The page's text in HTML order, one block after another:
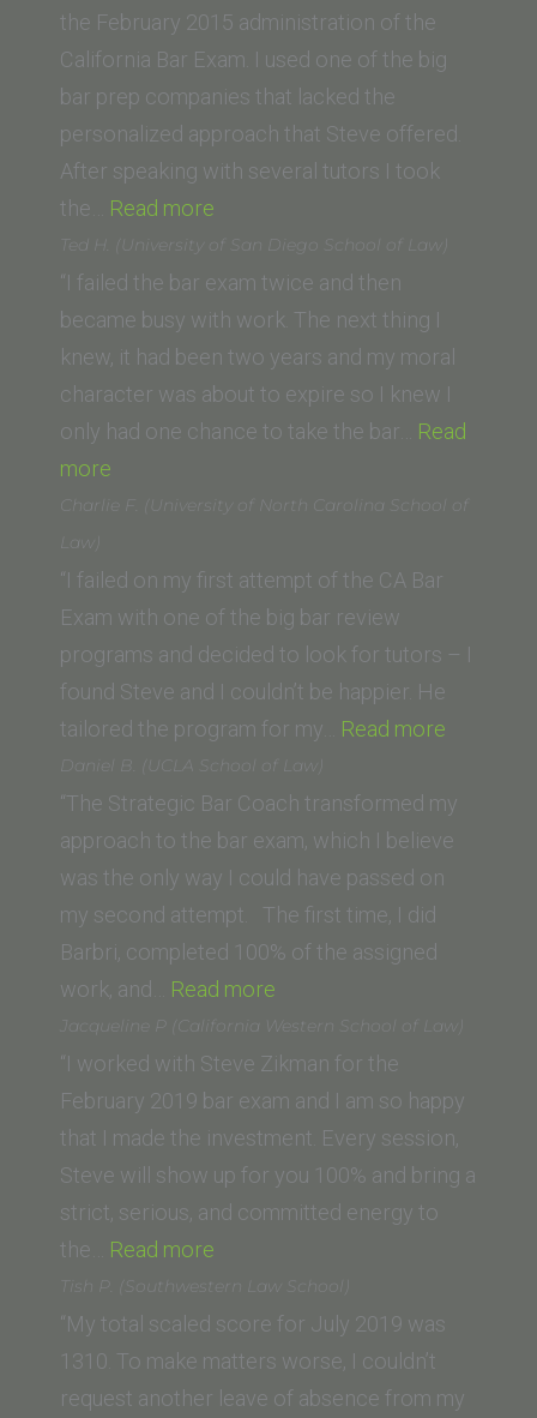
School)”
the February 2015 administration of the
California Bar Exam. I used one of the big
bar prep companies that lacked the
personalized approach that Steve offered.
After speaking with several tutors I took
the… Read more
Boggins
(Cleveland-
Marshall
College
of
Law)”
Ted H. (University of San Diego School of Law)
“I failed the bar exam twice and then
became busy with work. The next thing I
knew, it had been two years and my moral
character was about to expire so I knew I
only had one chance to take the bar… Read
more
H.
of
San
Diego
School
of
Law)”
Charlie F. (University of North Carolina School of
Law)
“I failed on my first attempt of the CA Bar
Exam with one of the big bar review
programs and decided to look for tutors – I
found Steve and I couldn’t be happier. He
tailored the program for my… Read more
of
Law)”
Daniel B. (UCLA School of Law)
“The Strategic Bar Coach transformed my
approach to the bar exam, which I believe
was the only way I could have passed on
my second attempt. The first time, I did
Barbri, completed 100% of the assigned
work, and… Read more
B.
(UCLA
School
of
Law)”
Jacqueline P (California Western School of Law)
“I worked with Steve Zikman for the
February 2019 bar exam and I am so happy
that I made the investment. Every session,
Steve will show up for you 100% and bring a
strict, serious, and committed energy to
the… Read more
P
(California
Western
School
Tish P. (Southwestern Law School)
“My total scaled score for July 2019 was
1310. To make matters worse, I couldn’t
request another leave of absence from my